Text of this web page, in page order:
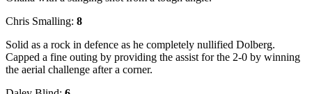
Chris Smalling: 8
Solid as a rock in defence as he completely nullified Dolberg.
Capped a fine outing by providing the assist for the 2-0 by winning
the aerial challenge after a corner.